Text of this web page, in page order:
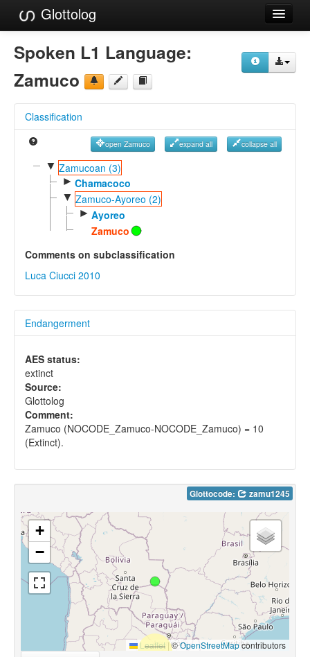
Glottolog
Languages
References
Reference Search
GlottoScope
Spoken L1 Language:
Zamuco
Classification
open Zamuco expand all collapse all
▼ Zamucoan (3)
► Chamacoco
▼ Zamuco-Ayoreo (2)
► Ayoreo
Zamuco
Comments on subclassification
Luca Ciucci 2010
Endangerment
AES status:
extinct
Source:
Glottolog
Comment:
Zamuco (NOCODE_Zamuco-NOCODE_Zamuco) = 10
(Extinct).
Glottocode: zamu1245
+
−
Leaflet |©OpenStreetMapcontributors